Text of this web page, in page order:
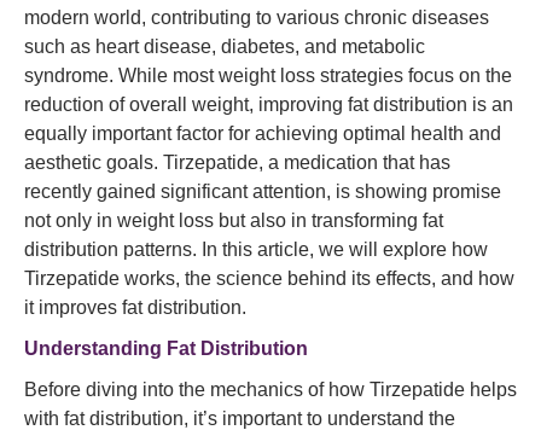
modern world, contributing to various chronic diseases
such as heart disease, diabetes, and metabolic
syndrome. While most weight loss strategies focus on the
reduction of overall weight, improving fat distribution is an
equally important factor for achieving optimal health and
aesthetic goals. Tirzepatide, a medication that has
recently gained significant attention, is showing promise
not only in weight loss but also in transforming fat
distribution patterns. In this article, we will explore how
Tirzepatide works, the science behind its effects, and how
it improves fat distribution.
Understanding Fat Distribution
Before diving into the mechanics of how Tirzepatide helps
with fat distribution, it’s important to understand the